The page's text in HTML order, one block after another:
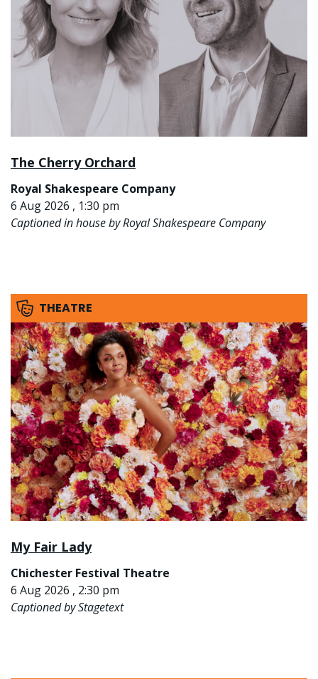
The Cherry Orchard
Royal Shakespeare Company
6 Aug 2026 , 1:30 pm
Captioned in house by Royal Shakespeare Company
THEATRE
My Fair Lady
Chichester Festival Theatre
6 Aug 2026 , 2:30 pm
Captioned by Stagetext